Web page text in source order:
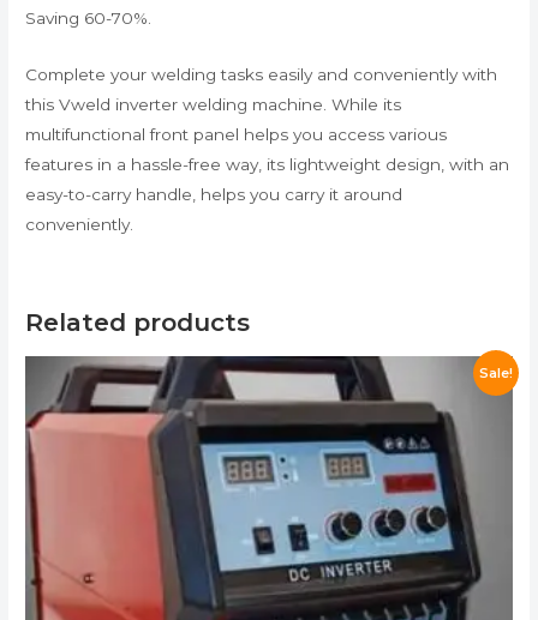
Saving 60-70%.
Complete your welding tasks easily and conveniently with
this Vweld inverter welding machine. While its
multifunctional front panel helps you access various
features in a hassle-free way, its lightweight design, with an
easy-to-carry handle, helps you carry it around
conveniently.
Related products
Sale!